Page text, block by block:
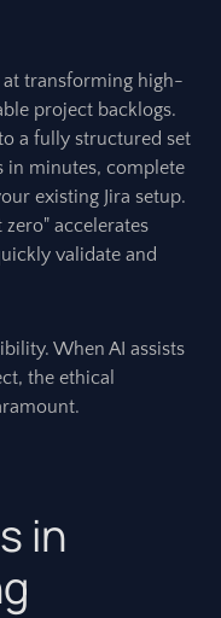
at transforming high-
project backlogs.
a fully structured set
in minutes, complete
existing Jira setup.
accelerates
validate and
When AI assists
the ethical
in